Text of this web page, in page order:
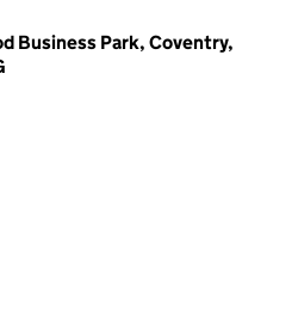
Business Park, Coventry,